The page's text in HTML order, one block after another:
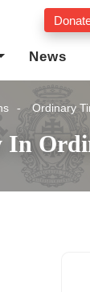
News
Ordinary